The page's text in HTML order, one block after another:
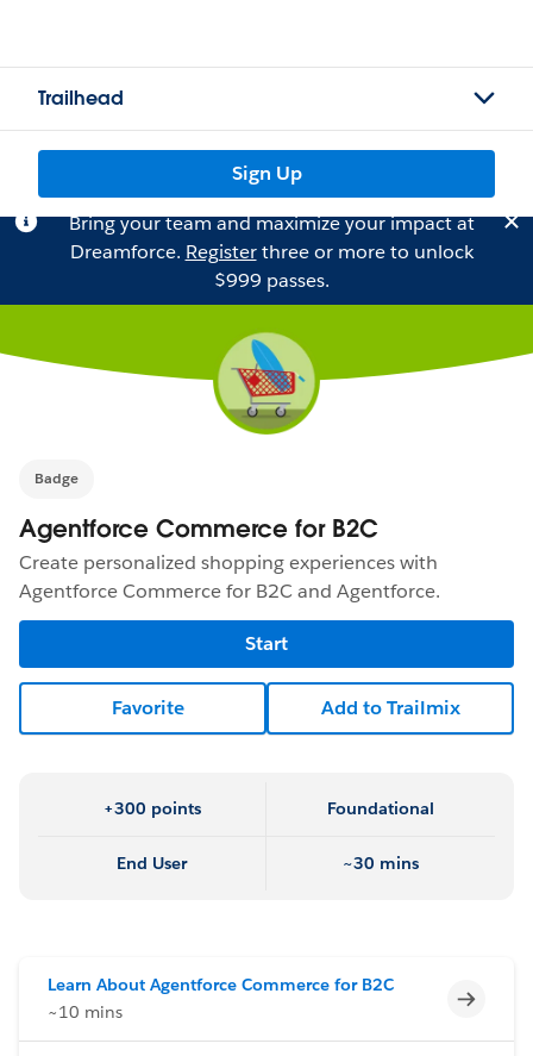
Trailhead
Sign Up
Bring your team and maximize your impact at
Dreamforce. Registerthree or more to unlock
$999 passes.
Badge
Agentforce Commerce for B2C
Create personalized shopping experiences with
Agentforce Commerce for B2C and Agentforce.
Start
Favorite Add to Trailmix
+300 points Foundational
End User ~30 mins
Learn About Agentforce Commerce for B2C
~10 mins